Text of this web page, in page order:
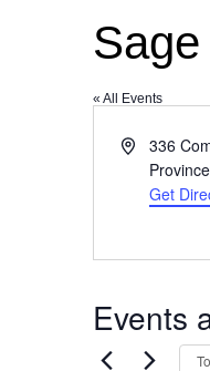
« All Events
Address
336
Get
Events